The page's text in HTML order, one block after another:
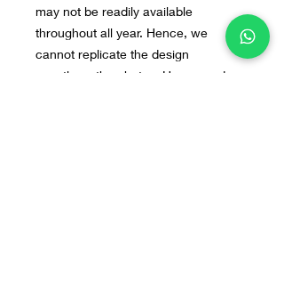
may not be readily available
throughout all year. Hence, we
cannot replicate the design
exactly as the photos. However, do